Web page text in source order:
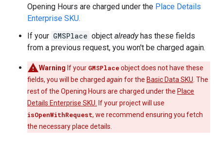
Opening Hours are charged under the Place Details
Enterprise SKU.
If your GMSPlace object alreadyhas these fields
from a previous request, you won't be charged again.
Warning If your GMSPlaceobject does not have these
fields, you will be charged again for the Basic Data SKU . The
rest of the Opening Hours are charged under the Place
Details Enterprise SKU.
If your project will use
isOpenWithRequest, we recommend ensuring you fetch
the necessary place details.